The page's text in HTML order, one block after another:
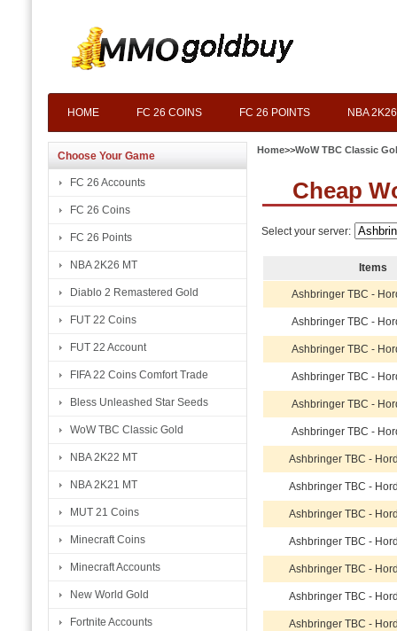
HOME FC 26 COINS FC 26 POINTS NBA
Choose Your Game
FC 26 Accounts
FC 26 Coins
FC 26 Points
NBA 2K26 MT
Diablo 2 Remastered Gold
FUT 22 Coins
FUT 22 Account
FIFA 22 Coins Comfort Trade
Bless Unleashed Star Seeds
WoW TBC Classic Gold
NBA 2K22 MT
NBA 2K21 MT
MUT 21 Coins
Minecraft Coins
Minecraft Accounts
New World Gold
Fortnite Accounts
Home>>WoW TBC Classic
Cheap
Select your server:
Items
Ashbringer TBC -
Ashbringer TBC -
Ashbringer TBC -
Ashbringer TBC -
Ashbringer TBC -
Ashbringer TBC -
Ashbringer TBC -
Ashbringer TBC -
Ashbringer TBC -
Ashbringer TBC -
Ashbringer TBC -
Ashbringer TBC -
Ashbringer TBC -